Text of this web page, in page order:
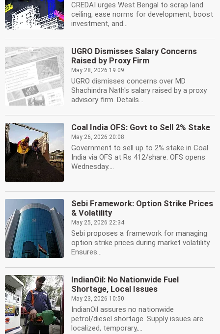
CREDAI urges West Bengal to scrap land
ceiling, ease norms for development, boost
investment, and...
UGRO Dismisses Salary Concerns
Raised by Proxy Firm
May 28, 2026 19:09
UGRO dismisses concerns over MD
Shachindra Nath's salary raised by a proxy
advisory firm. Details...
Coal India OFS: Govt to Sell 2% Stake
May 26, 2026 20:08
Government to sell up to 2% stake in Coal
India via OFS at Rs 412/share. OFS opens
Wednesday....
Sebi Framework: Option Strike Prices
& Volatility
May 25, 2026 22:34
Sebi proposes a framework for managing
option strike prices during market volatility.
Ensures...
IndianOil: No Nationwide Fuel
Shortage, Local Issues
May 23, 2026 10:50
IndianOil assures no nationwide
petrol/diesel shortage. Supply issues are
localized, temporary,...